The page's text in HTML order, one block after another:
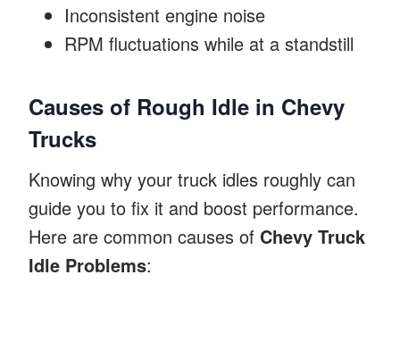
Inconsistent engine noise
RPM fluctuations while at a standstill
Causes of Rough Idle in Chevy
Trucks
Knowing why your truck idles roughly can
guide you to fix it and boost performance.
Here are common causes of Chevy Truck
Idle Problems: